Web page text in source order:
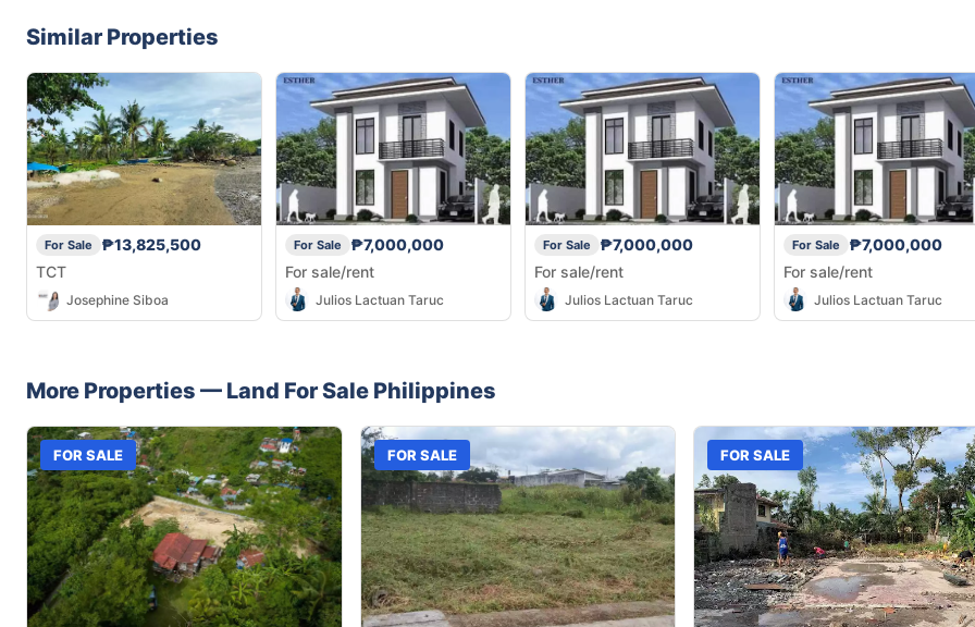
Similar Properties
For Sale
₱13,825,500
TCT
Josephine Siboa
For Sale
₱7,000,000
For sale/rent
Julios Lactuan Taruc
For Sale
₱7,000,000
For sale/rent
Julios Lactuan Taruc
For Sale
₱7,000,000
For sale/rent
Julios Lactuan Taruc
More Properties — Land For Sale Philippines
FOR SALE FOR SALE FOR SALE